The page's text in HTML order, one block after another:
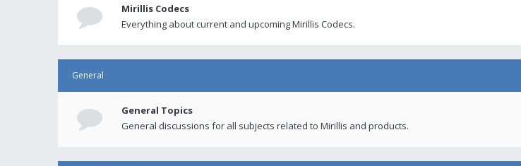
Mirillis Codecs
Everything about current and upcoming Mirillis Codecs.
General
General Topics
General discussions for all subjects related to Mirillis and products.